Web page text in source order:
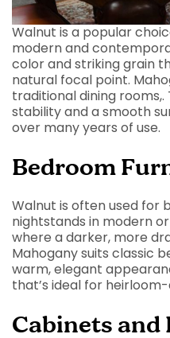
Walnut is a popular
modern and
color and striking grain
natural focal point.
traditional dining
stability and a smooth
over many years of use.
Bedroom
Walnut is often used for
nightstands in modern
where a darker, more
Mahogany suits classic
warm, elegant
that’s ideal for
Cabinets and